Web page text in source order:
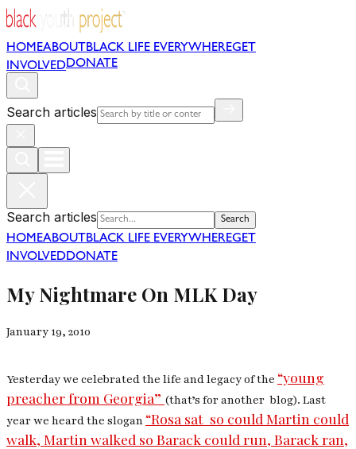
HOMEABOUT BLACK LIFE EVERYWHEREGET
INVOLVEDDONATE
Search articles
Search articles Search
HOMEABOUT BLACK LIFE EVERYWHEREGET
INVOLVEDDONATE
My Nightmare On MLK Day
January 19, 2010
Yesterday we celebrated the life and legacy of the “young
preacher from Georgia” (that’s for another blog). Last
year we heard the slogan “Rosa sat so could Martin could
walk, Martin walked so Barack could run, Barack ran,